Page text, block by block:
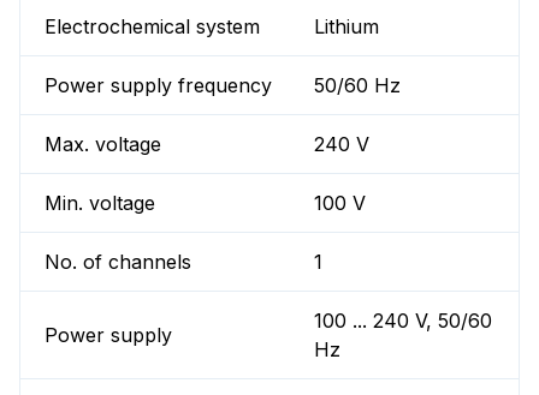
Electrochemical system Lithium
Power supply frequency 50/60 Hz
Max. voltage 240 V
Min. voltage 100 V
No. of channels 1
Power supply
100 ... 240 V, 50/60
Hz